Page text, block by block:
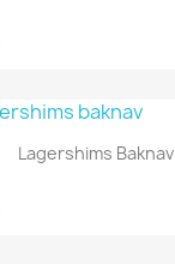
Lagershims Baknav